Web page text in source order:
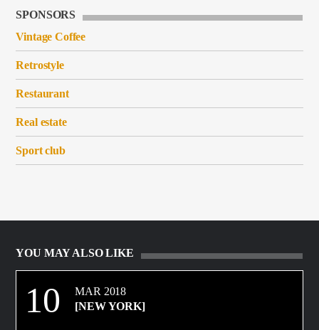
SPONSORS
Vintage Coffee
Retrostyle
Restaurant
Real estate
Sport club
YOU MAY ALSO LIKE
10
MAR 2018
[NEW YORK]